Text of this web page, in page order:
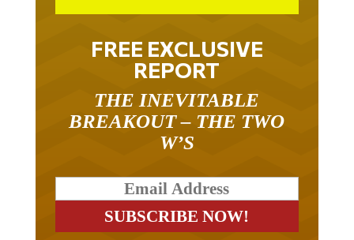
FREE EXCLUSIVE
REPORT
THE INEVITABLE
BREAKOUT – THE TWO
W’S